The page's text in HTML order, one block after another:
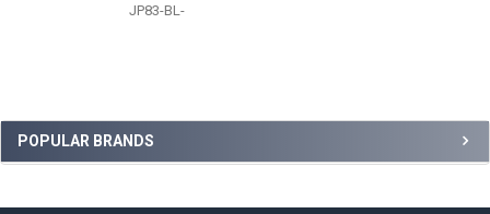
Sidebar
POPULAR BRANDS
JP83-BL-